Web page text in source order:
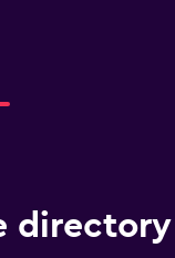
directory